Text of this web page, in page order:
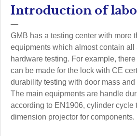
Introduction of
—
GMB has a testing center with more
equipments which almost contain all
hardware testing. For example,
can be made for the lock with CE
durability testing with door mass and
The main equipments are handle
according to EN1906, cylinder cycle
dimension projector for components.